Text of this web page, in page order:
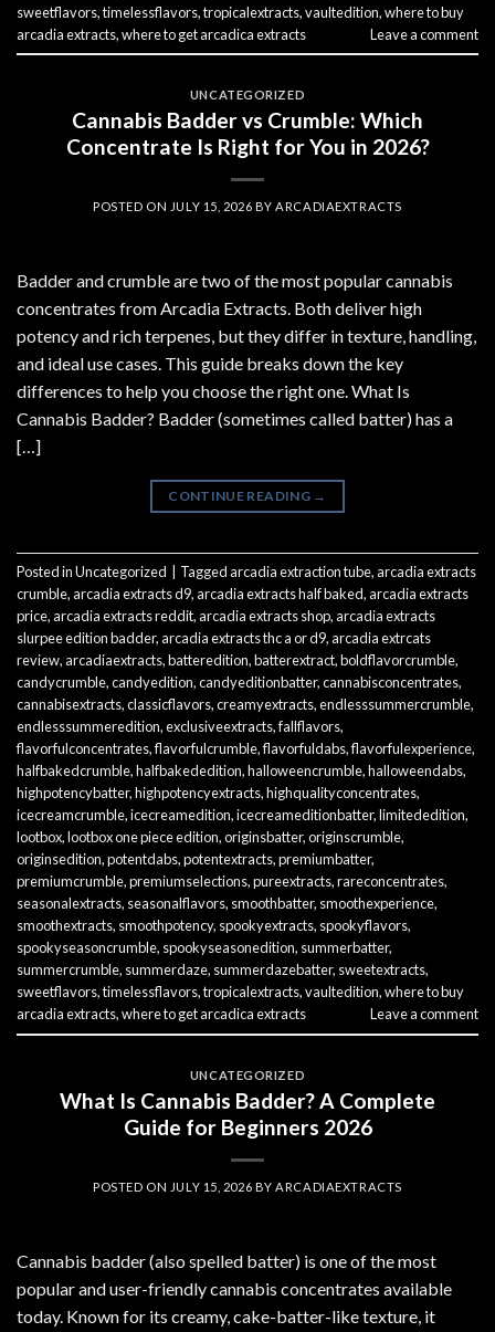
sweetflavors,timelessflavors,tropicalextracts,vaultedition,where to buy
arcadia extracts,where to get arcadica extracts Leave a comment
UNCATEGORIZED
Cannabis Badder vs Crumble: Which
Concentrate Is Right for You in 2026?
POSTED ON JULY 15, 2026 BYARCADIAEXTRACTS
Badder and crumble are two of the most popular cannabis
concentrates from Arcadia Extracts. Both deliver high
potency and rich terpenes, but they differ in texture, handling,
and ideal use cases. This guide breaks down the key
differences to help you choose the right one. What Is
Cannabis Badder? Badder (sometimes called batter) has a
[…]
CONTINUE READING →
Posted inUncategorized Taggedarcadia extraction tube,arcadia extracts
crumble,arcadia extracts d9,arcadia extracts half baked,arcadia extracts
price,arcadia extracts reddit,arcadia extracts shop,arcadia extracts
slurpee edition badder,arcadia extracts thc a or d9,arcadia extrcats
review,arcadiaextracts,batteredition,batterextract,boldflavorcrumble,
candycrumble,candyedition,candyeditionbatter,cannabisconcentrates,
cannabisextracts,classicflavors,creamyextracts,endlesssummercrumble,
endlesssummeredition,exclusiveextracts,fallflavors,
flavorfulconcentrates,flavorfulcrumble,flavorfuldabs,flavorfulexperience,
halfbakedcrumble,halfbakededition,halloweencrumble,halloweendabs,
highpotencybatter,highpotencyextracts,highqualityconcentrates,
icecreamcrumble,icecreamedition,icecreameditionbatter,limitededition,
lootbox,lootbox one piece edition,originsbatter,originscrumble,
originsedition,potentdabs,potentextracts,premiumbatter,
premiumcrumble,premiumselections,pureextracts,rareconcentrates,
seasonalextracts, seasonalflavors, smoothbatter, smoothexperience,
smoothextracts, smoothpotency, spookyextracts, spookyflavors,
spookyseasoncrumble, spookyseasonedition, summerbatter,
summercrumble, summerdaze, summerdazebatter, sweetextracts,
sweetflavors,timelessflavors,tropicalextracts,vaultedition,where to buy
arcadia extracts,where to get arcadica extracts Leave a comment
UNCATEGORIZED
What Is Cannabis Badder? A Complete
Guide for Beginners 2026
POSTED ON JULY 15, 2026 BY ARCADIAEXTRACTS
Cannabis badder (also spelled batter) is one of the most
popular and user-friendly cannabis concentrates available
today. Known for its creamy, cake-batter-like texture, it